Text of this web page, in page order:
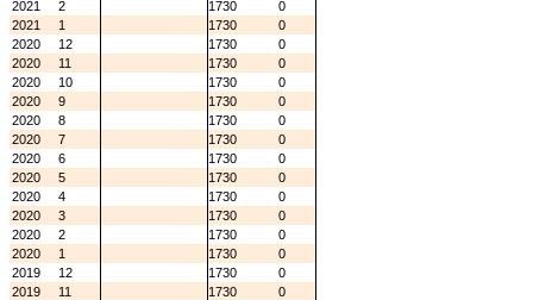
2021
2 1730
0
2021
1 1730
0
2020
12 1730
0
2020
11 1730
0
2020
10 1730
0
2020
9 1730
0
2020
8 1730
0
2020
7 1730
0
2020
6 1730
0
2020
5 1730
0
2020
4 1730
0
2020
3 1730
0
2020
2 1730
0
2020
1 1730
0
2019
12 1730
0
2019
11 1730
0